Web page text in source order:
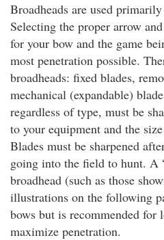
Broadheads are used
Selecting the proper arrow
for your bow and the game
most penetration possible.
broadheads: fixed blades,
mechanical (expandable)
regardless of type, must be
to your equipment and the
Blades must be sharpened
going into the field to hunt. A
broadhead (such as those
illustrations on the following
bows but is recommended for
maximize penetration.